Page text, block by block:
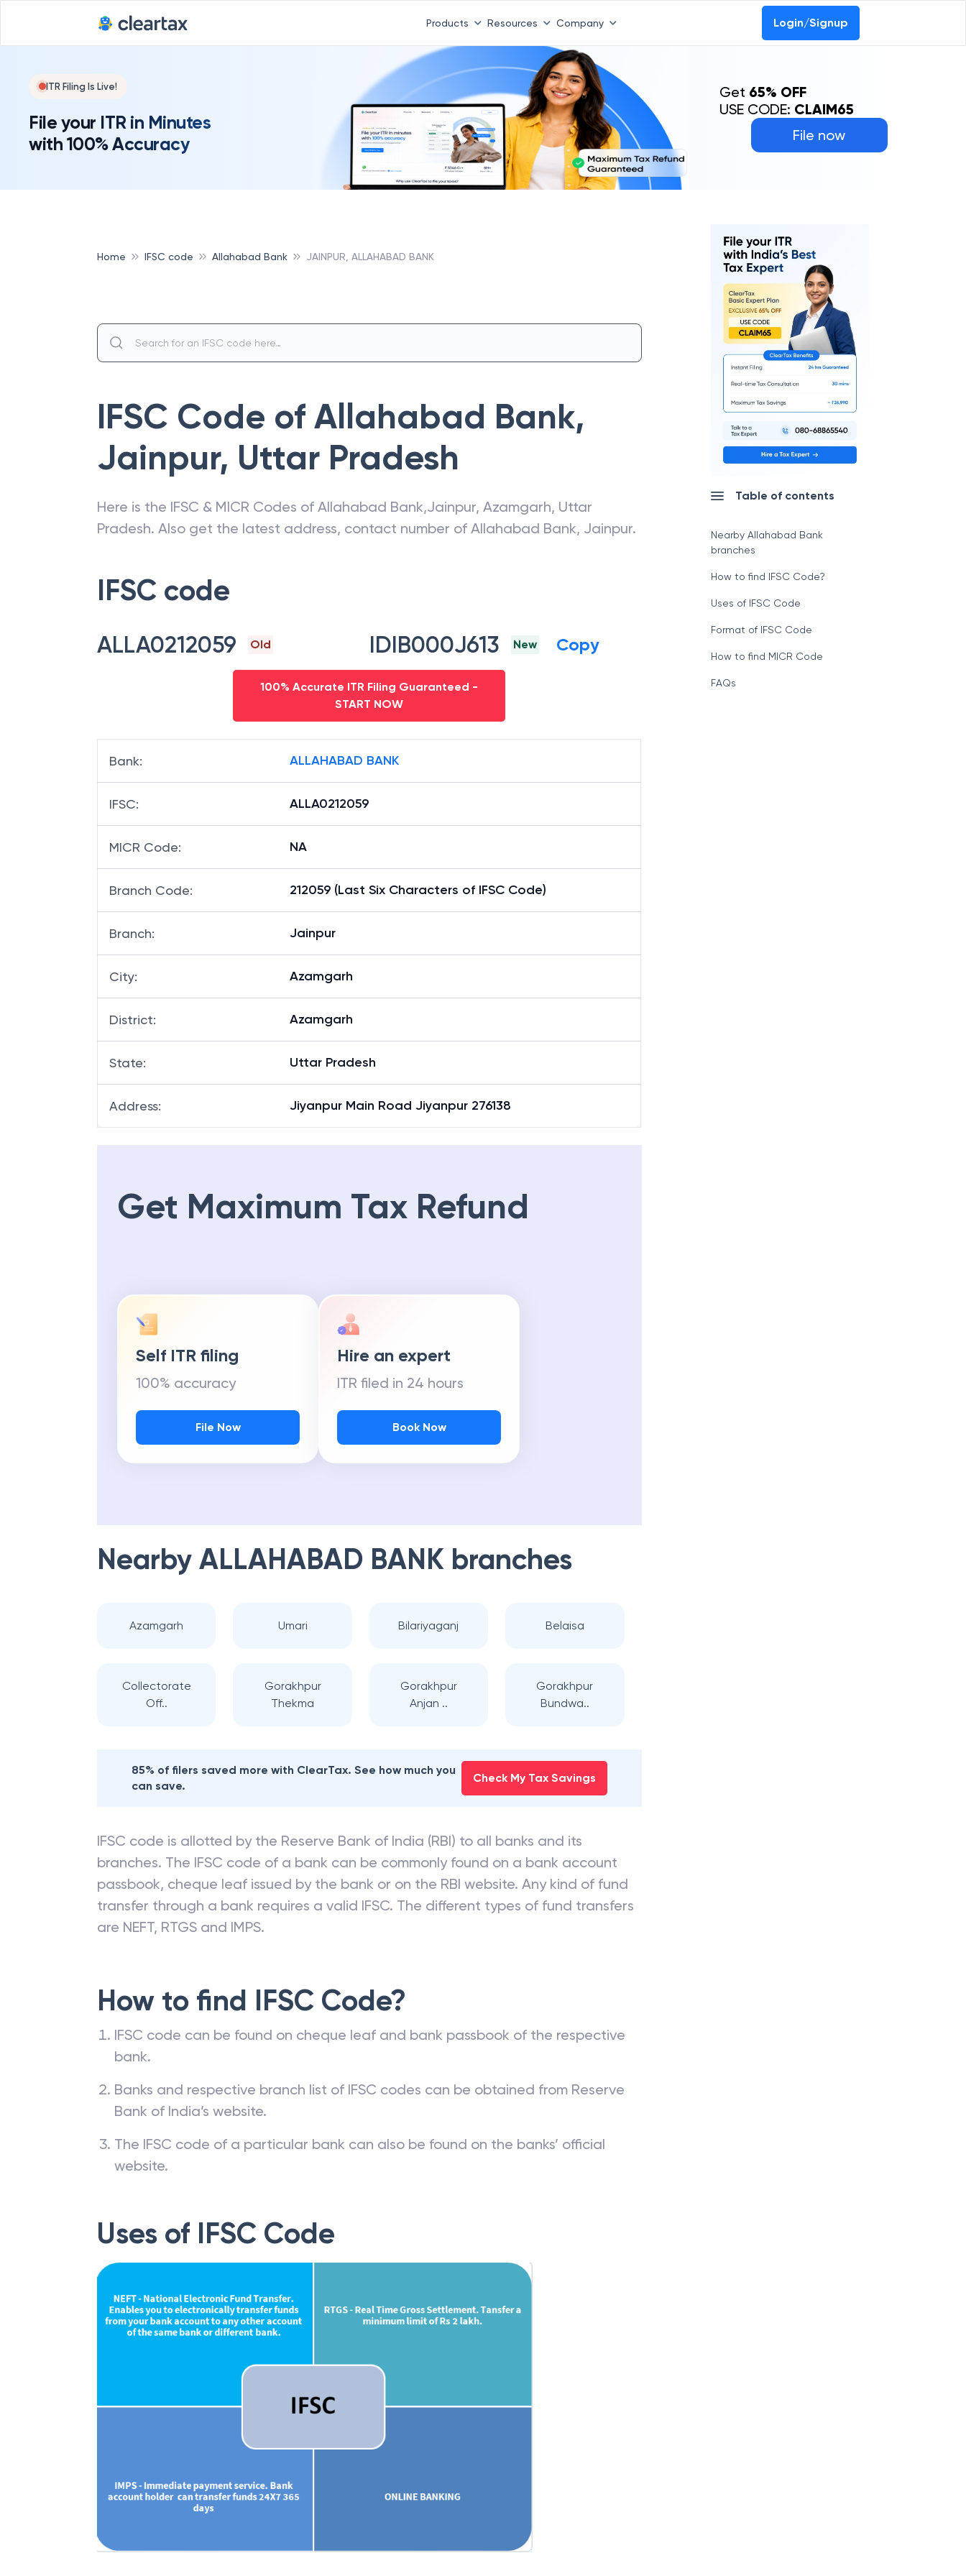
Products Resources Company Login/Signup
ITR Filing Is Live!
File your ITR in Minutes
with 100% Accuracy
File now
Get 65% OFF
USE CODE: CLAIM65
Home IFSC code Allahabad Bank JAINPUR, ALLAHABAD BANK
IFSC Code of Allahabad Bank,
Jainpur, Uttar Pradesh
Here is the IFSC & MICR Codes of Allahabad Bank,Jainpur, Azamgarh, Uttar
Pradesh. Also get the latest address, contact number of Allahabad Bank, Jainpur.
IFSC code
ALLA0212059 Old IDIB000J613 New Copy
100% Accurate ITR Filing Guaranteed -
START NOW
Bank: ALLAHABAD BANK
IFSC: ALLA0212059
MICR Code: NA
Branch Code: 212059 (Last Six Characters of IFSC Code)
Branch: Jainpur
City: Azamgarh
District: Azamgarh
State: Uttar Pradesh
Address: Jiyanpur Main Road Jiyanpur 276138
Get Maximum Tax Refund
Self ITR filing
100% accuracy
File Now
Hire an expert
ITR filed in 24 hours
Book Now
Nearby ALLAHABAD BANK branches
Azamgarh Umari Bilariyaganj Belaisa
Collectorate
Off..
Gorakhpur
Thekma
Gorakhpur
Anjan ..
Gorakhpur
Bundwa..
85% of filers saved more with ClearTax. See how much you
can save.
Check My Tax Savings
IFSC code is allotted by the Reserve Bank of India (RBI) to all banks and its
branches. The IFSC code of a bank can be commonly found on a bank account
passbook, cheque leaf issued by the bank or on the RBI website. Any kind of fund
transfer through a bank requires a valid IFSC. The different types of fund transfers
are NEFT, RTGS and IMPS.
How to find IFSC Code?
IFSC code can be found on cheque leaf and bank passbook of the respective
bank.
Banks and respective branch list of IFSC codes can be obtained from Reserve
Bank of India’s website.
The IFSC code of a particular bank can also be found on the banks’ official
website.
Uses of IFSC Code
Table of contents
Nearby Allahabad Bank
branches
How to find IFSC Code?
Uses of IFSC Code
Format of IFSC Code
How to find MICR Code
FAQs